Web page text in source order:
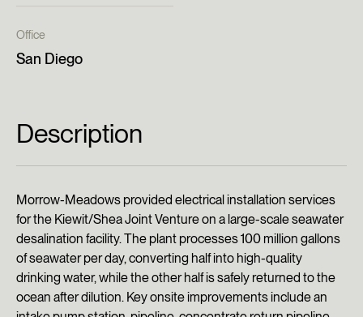
Office
San Diego
Description
Morrow-Meadows provided electrical installation services
for the Kiewit/Shea Joint Venture on a large-scale seawater
desalination facility. The plant processes 100 million gallons
of seawater per day, converting half into high-quality
drinking water, while the other half is safely returned to the
ocean after dilution. Key onsite improvements include an